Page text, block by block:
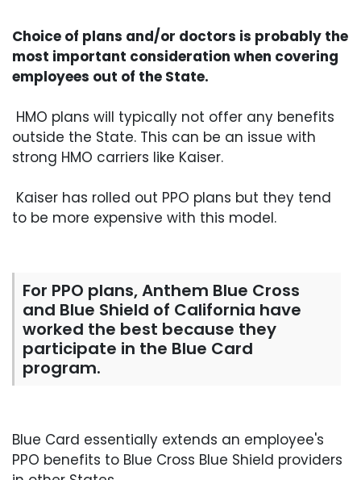
Choice of plans and/or doctors is probably the
most important consideration when covering
employees out of the State.
HMO plans will typically not offer any benefits
outside the State. This can be an issue with
strong HMO carriers like Kaiser.
Kaiser has rolled out PPO plans but they tend
to be more expensive with this model.
For PPO plans, Anthem Blue Cross
and Blue Shield of California have
worked the best because they
participate in the Blue Card
program.
Blue Card essentially extends an employee's
PPO benefits to Blue Cross Blue Shield providers